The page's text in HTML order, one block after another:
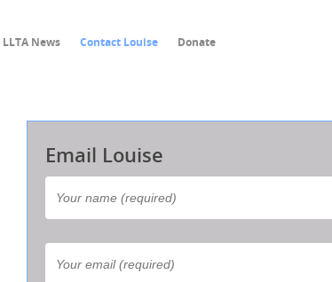
LLTA News Contact Louise Donate
Email Louise